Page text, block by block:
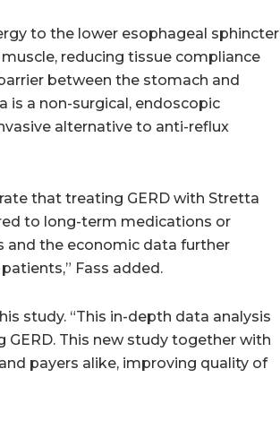
to the lower esophageal sphincter
reducing tissue compliance
between the stomach and
is a non-surgical, endoscopic
alternative to anti-reflux
that treating GERD with Stretta
to long-term medications or
and the economic data further
Fass added.
study. “This in-depth data analysis
This new study together with
payers alike, improving quality of